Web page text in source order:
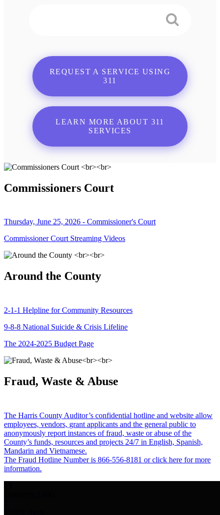
REQUEST A SERVICE USING
311
LEARN MORE ABOUT 311
SERVICES
Commissioners Court
Thursday, June 25, 2026 - Commissioner's Court
Commissioner Court Streaming Videos
Around the County
2-1-1 Helpline for Community Resources
9-8-8 National Suicide & Crisis Lifeline
The 2024-2025 Budget Page
Fraud, Waste & Abuse
The Harris County Auditor’s confidential hotline and website allow
employees, vendors, grant applicants and the general public to
anonymously report instances of fraud, waste or abuse of the
County’s funds, resources and projects 24/7 in English, Spanish,
Mandarin and Vietnamese.
The Fraud Hotline Number is 866-556-8181 or click here for more
information.